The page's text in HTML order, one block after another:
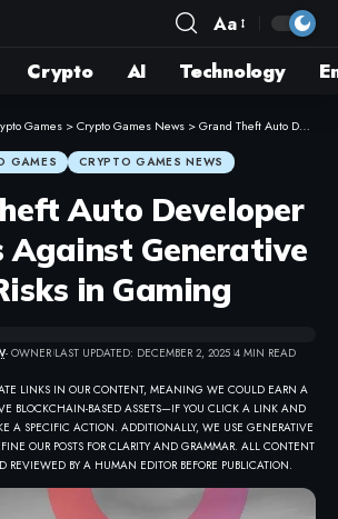
Aa
Crypto AI Technology
Games >Crypto Games News >Grand Theft Auto Developer Cautions Against Generative AI Risks in Gaming
GAMES CRYPTO GAMES NEWS
Auto Developer
Against Generative
in Gaming
- OWNER LAST UPDATED: DECEMBER 2, 2025 4 MIN READ
LINKS IN OUR CONTENT, MEANING WE COULD EARN A
BLOCKCHAIN-BASED ASSETS—IF YOU CLICK A LINK AND
A SPECIFIC ACTION. ADDITIONALLY, WE USE GENERATIVE
OUR POSTS FOR CLARITY AND GRAMMAR. ALL CONTENT
REVIEWED BY A HUMAN EDITOR BEFORE PUBLICATION.